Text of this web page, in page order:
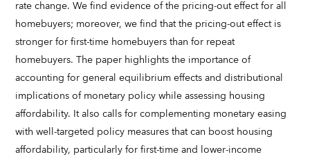
rate change. We find evidence of the pricing-out effect for all
homebuyers; moreover, we find that the pricing-out effect is
stronger for first-time homebuyers than for repeat
homebuyers. The paper highlights the importance of
accounting for general equilibrium effects and distributional
implications of monetary policy while assessing housing
affordability. It also calls for complementing monetary easing
with well-targeted policy measures that can boost housing
affordability, particularly for first-time and lower-income